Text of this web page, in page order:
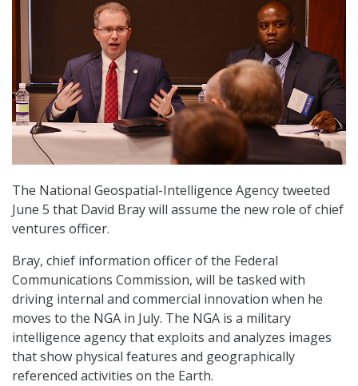
The National Geospatial-Intelligence Agency tweeted
June 5 that David Bray will assume the new role of chief
ventures officer.
Bray, chief information officer of the Federal
Communications Commission, will be tasked with
driving internal and commercial innovation when he
moves to the NGA in July. The NGA is a military
intelligence agency that exploits and analyzes images
that show physical features and geographically
referenced activities on the Earth.